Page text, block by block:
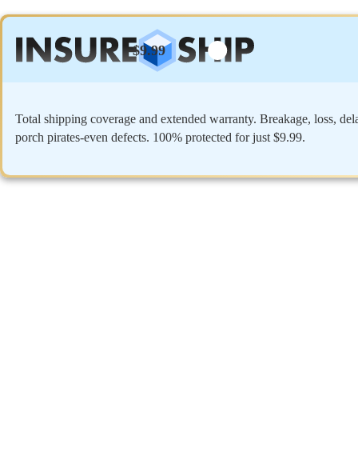
$9.99
Total shipping coverage and extended warranty. Breakage, loss,
porch pirates-even defects. 100% protected for just $9.99.